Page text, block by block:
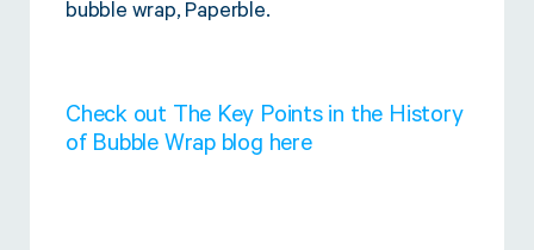
bubble wrap, Paperble.
Check out The Key Points in the History
of Bubble Wrap blog here